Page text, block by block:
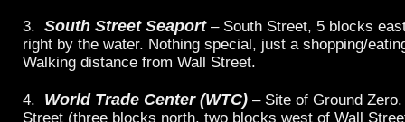
3. South Street Seaport – South Street, 5 blocks
right by the water. Nothing special, just a shopping/
Walking distance from Wall Street.
4. World Trade Center (WTC) – Site of Ground
Street (three blocks north, two blocks west of Wall